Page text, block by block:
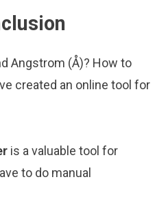
Angstrom (Å)? How to
created an online tool for
is a valuable tool for
to do manual